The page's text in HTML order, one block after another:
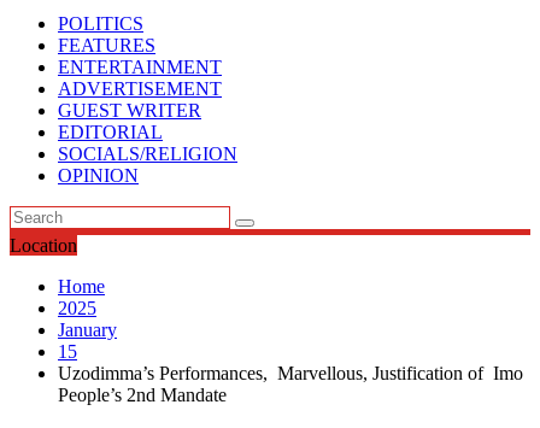
POLITICS
FEATURES
ENTERTAINMENT
ADVERTISEMENT
GUEST WRITER
EDITORIAL
SOCIALS/RELIGION
OPINION
Location
Home
2025
January
15
Uzodimma’s Performances, Marvellous, Justification of Imo
People’s 2nd Mandate